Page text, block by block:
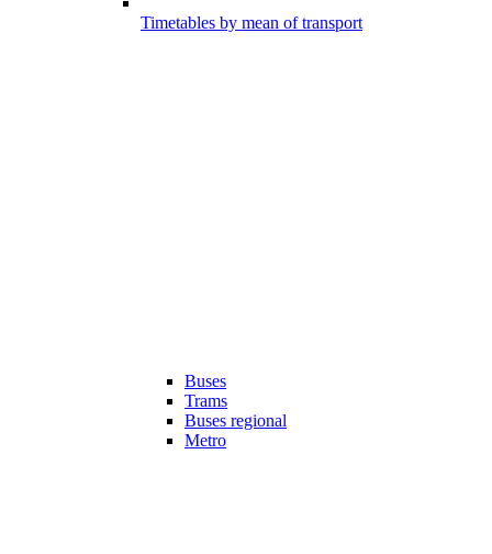
Timetables by mean of transport
Buses
Trams
Buses regional
Metro